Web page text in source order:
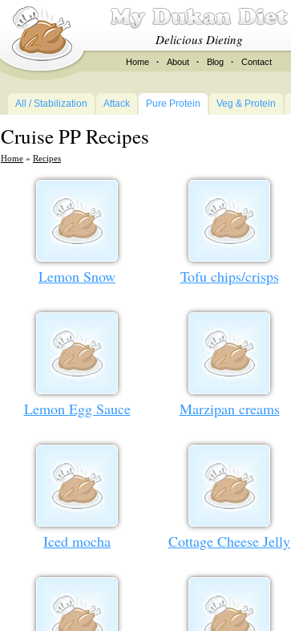
Delicious Dieting
Home · About · Blog · Contact
All / Stabilization Attack Pure Protein Veg & Protein
Cruise PP Recipes
Home » Recipes
Lemon Snow Tofu chips/crisps
Lemon Egg Sauce Marzipan creams
Iced mocha Cottage Cheese Jelly